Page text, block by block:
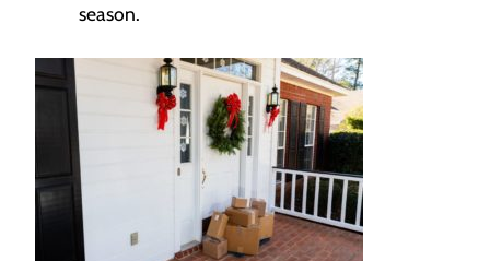
season.